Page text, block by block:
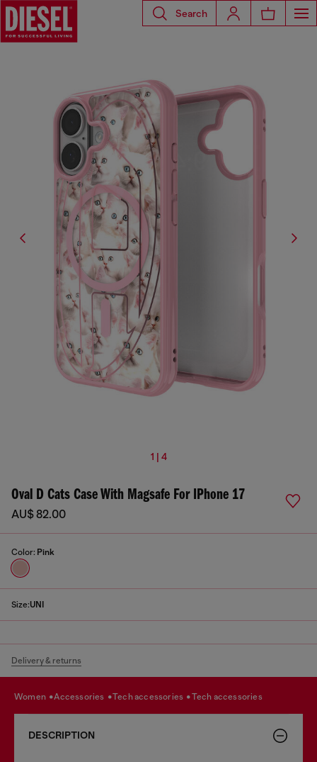
Search
1 | 4
Oval D Cats Case With Magsafe For IPhone 17
AU$ 82.00
Color: Pink
Size:UNI
Delivery & returns
women accessories tech accessories tech accessories
DESCRIPTION